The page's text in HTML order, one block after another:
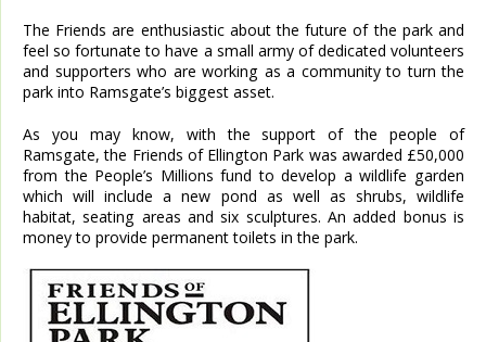
The Friends are enthusiastic about the future of the park and
feel so fortunate to have a small army of dedicated volunteers
and supporters who are working as a community to turn the
park into Ramsgate’s biggest asset.
As you may know, with the support of the people of
Ramsgate, the Friends of Ellington Park was awarded £50,000
from the People’s Millions fund to develop a wildlife garden
which will include a new pond as well as shrubs, wildlife
habitat, seating areas and six sculptures. An added bonus is
money to provide permanent toilets in the park.